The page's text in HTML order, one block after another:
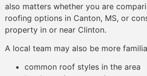
also matters whether you are
roofing options in Canton, MS, or
property in or near Clinton.
A local team may also be more
common roof styles in the area